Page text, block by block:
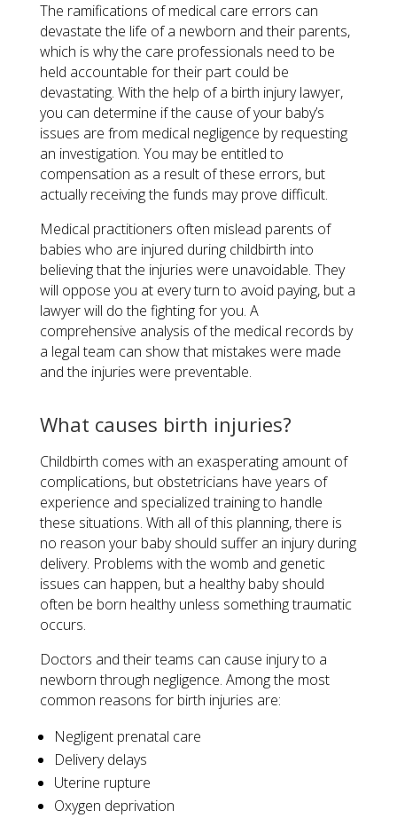
The ramifications of medical care errors can
devastate the life of a newborn and their parents,
which is why the care professionals need to be
held accountable for their part could be
devastating. With the help of a birth injury lawyer,
you can determine if the cause of your baby’s
issues are from medical negligence by requesting
an investigation. You may be entitled to
compensation as a result of these errors, but
actually receiving the funds may prove difficult.
Medical practitioners often mislead parents of
babies who are injured during childbirth into
believing that the injuries were unavoidable. They
will oppose you at every turn to avoid paying, but a
lawyer will do the fighting for you. A
comprehensive analysis of the medical records by
a legal team can show that mistakes were made
and the injuries were preventable.
What causes birth injuries?
Childbirth comes with an exasperating amount of
complications, but obstetricians have years of
experience and specialized training to handle
these situations. With all of this planning, there is
no reason your baby should suffer an injury during
delivery. Problems with the womb and genetic
issues can happen, but a healthy baby should
often be born healthy unless something traumatic
occurs.
Doctors and their teams can cause injury to a
newborn through negligence. Among the most
common reasons for birth injuries are:
Negligent prenatal care
Delivery delays
Uterine rupture
Oxygen deprivation